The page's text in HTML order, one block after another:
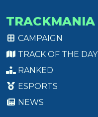
TRACKMANIA
CAMPAIGN
TRACK OF THE DAY
RANKED
ESPORTS
NEWS